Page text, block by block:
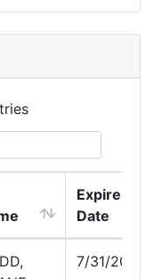
Expire
Date
7/31/2027